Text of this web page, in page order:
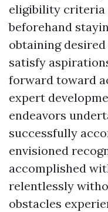
eligibility criteria
beforehand
obtaining
satisfy
forward toward
expert
endeavors
successfully
envisioned
accomplished
relentlessly
obstacles